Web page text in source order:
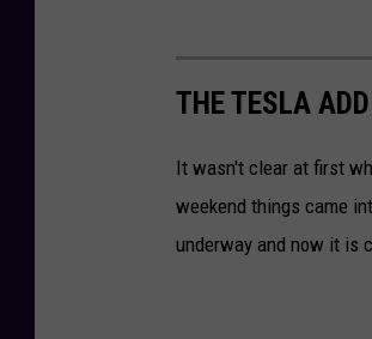
THE TESLA
It wasn't clear at first
weekend things came
underway and now it is